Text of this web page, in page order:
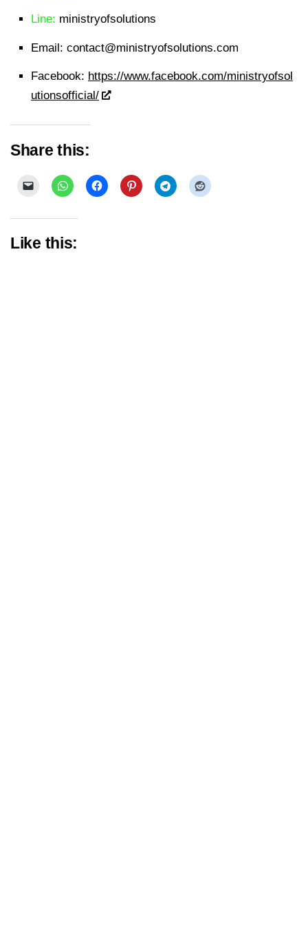
Line: ministryofsolutions
Email: contact@ministryofsolutions.com
Facebook: https://www.facebook.com/ministryofsol
utionsofficial/
Share this:
Like this: